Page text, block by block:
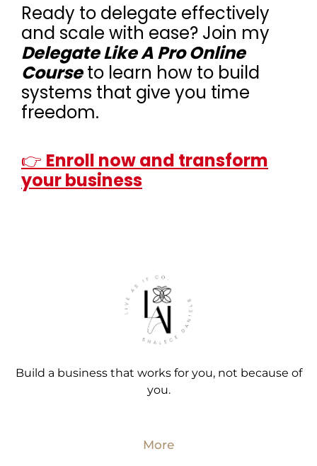
Ready to delegate effectively
and scale with ease? Join my
Delegate Like A Pro Online
Courseto learn how to build
systems that give you time
freedom.
👉 Enroll now and transform
your business
Build a business that works for you, not because of
you.
More